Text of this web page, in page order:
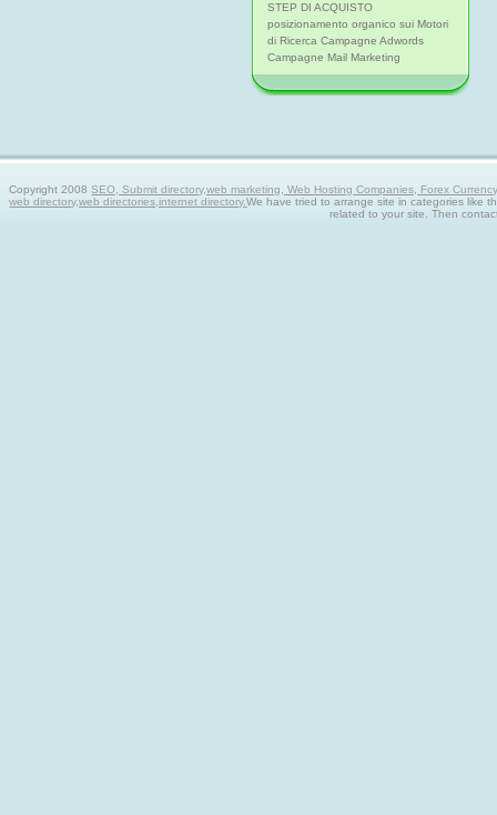
STEP DI ACQUISTO
posizionamento organico sui Motori
di Ricerca Campagne Adwords
Campagne Mail Marketing
Copyright 2008SEO, Submit directory,web marketing, Web Hosting Companies, Forex
web directory,web directories,internet directory.We have tried to arrange site in categories like
related to your site. Then